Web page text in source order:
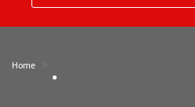
Home